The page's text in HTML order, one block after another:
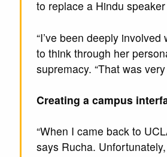
to replace a Hindu
“I’ve been deeply
to think through her
supremacy. “That was
Creating a campus
“When I came back to
says Rucha.